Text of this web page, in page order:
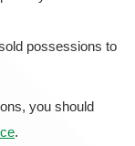
possessions to
you should
.